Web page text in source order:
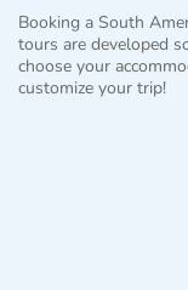
Booking a South
tours are developed
choose your
customize your trip!